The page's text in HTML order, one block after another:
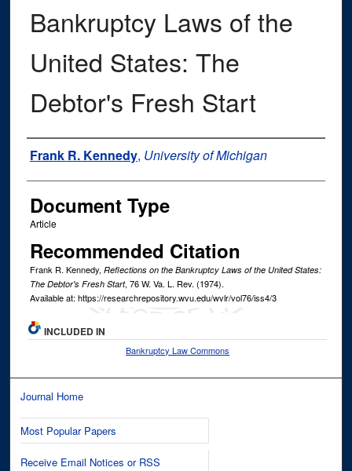
Bankruptcy Laws of the
United States: The
Debtor's Fresh Start
Authors
Frank R. Kennedy, University of Michigan
Document Type
Article
Recommended Citation
Frank R. Kennedy, Reflections on the Bankruptcy Laws of the United States:
The Debtor's Fresh Start, 76W. Va. L. Rev. (1974).
Available at: https://researchrepository.wvu.edu/wvlr/vol76/iss4/3
INCLUDED IN
Bankruptcy Law Commons
Journal Home
Most Popular Papers
Receive Email Notices or RSS